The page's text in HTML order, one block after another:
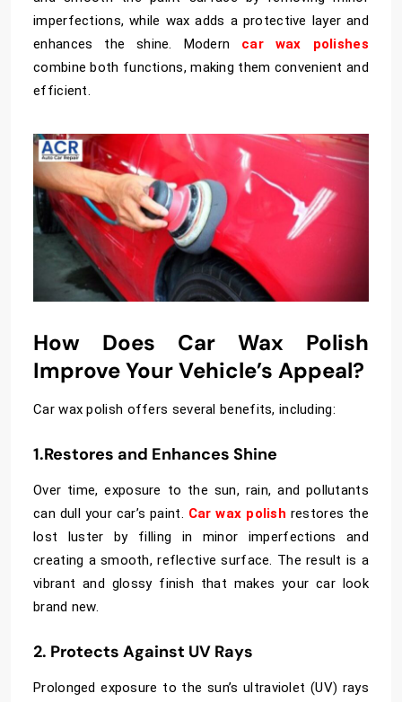
imperfections, while wax adds a protective layer and
enhances the shine. Modern car wax polishes
combine both functions, making them convenient and
efficient.
How Does Car Wax Polish
Improve Your Vehicle’s Appeal?
Car wax polish offers several benefits, including:
1.Restores and Enhances Shine
Over time, exposure to the sun, rain, and pollutants
can dull your car’s paint. Car wax polish restores the
lost luster by filling in minor imperfections and
creating a smooth, reflective surface. The result is a
vibrant and glossy finish that makes your car look
brand new.
2. Protects Against UV Rays
Prolonged exposure to the sun’s ultraviolet (UV) rays